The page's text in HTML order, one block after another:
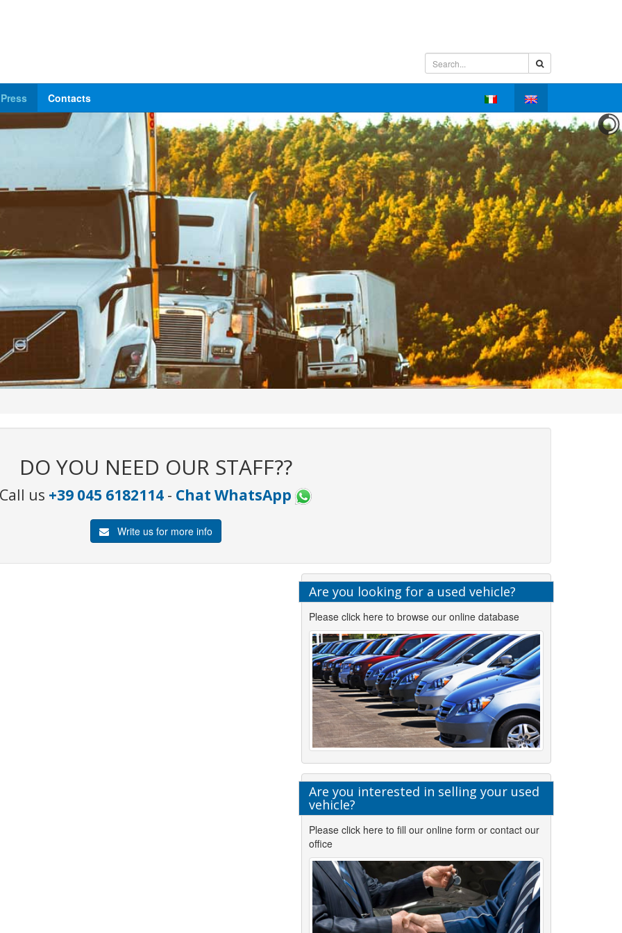
Press Contacts
DO YOU NEED OUR STAFF??
Call us +39 045 6182114 - Chat WhatsApp
Write us for more info
Are you looking for a used vehicle?
Please click here to browse our online database
Are you interested in selling your used
vehicle?
Please click here to fill our online form or contact our
office